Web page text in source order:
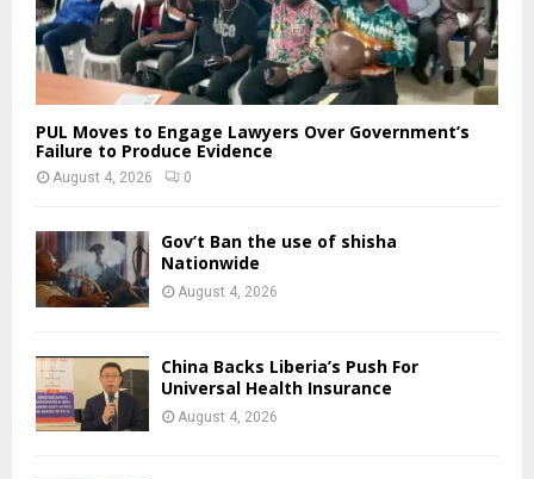
PUL Moves to Engage Lawyers Over Government’s
Failure to Produce Evidence
August 4, 2026 0
Gov’t Ban the use of shisha
Nationwide
August 4, 2026
China Backs Liberia’s Push For
Universal Health Insurance
August 4, 2026